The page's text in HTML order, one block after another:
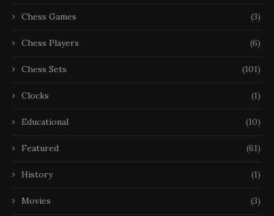
Chess Games (3)
Chess Players (6)
Chess Sets (101)
Clocks (1)
Educational (10)
Featured (61)
History (1)
Movies (3)